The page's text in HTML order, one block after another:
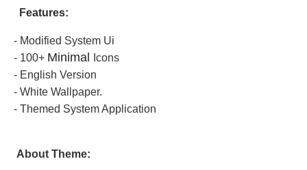
Features:
- Modified System Ui
- 100+ Minimal
Icons
- English Version
- White Wallpaper.
- Themed System Application
About Theme: